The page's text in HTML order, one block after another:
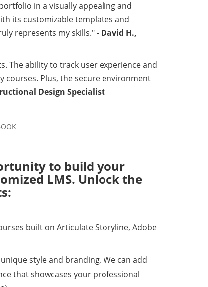
in a visually appealing and
its customizable templates and
represents my skills." - David H.,
The ability to track user experience and
courses. Plus, the secure environment
Design Specialist
to build your
LMS. Unlock the
built on Articulate Storyline, Adobe
style and branding. We can add
that showcases your professional